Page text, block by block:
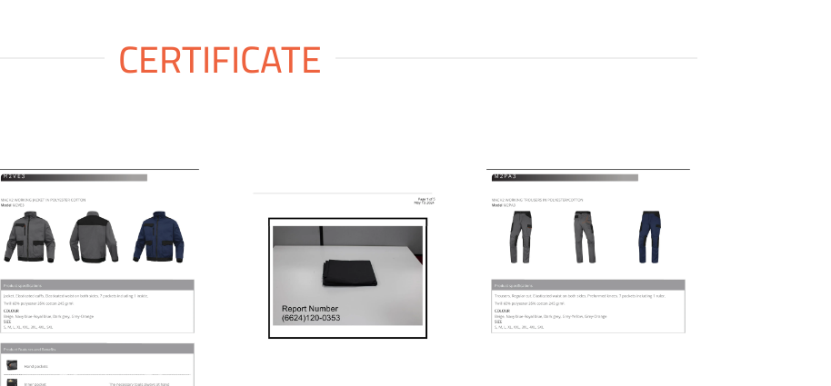
CERTIFICATE